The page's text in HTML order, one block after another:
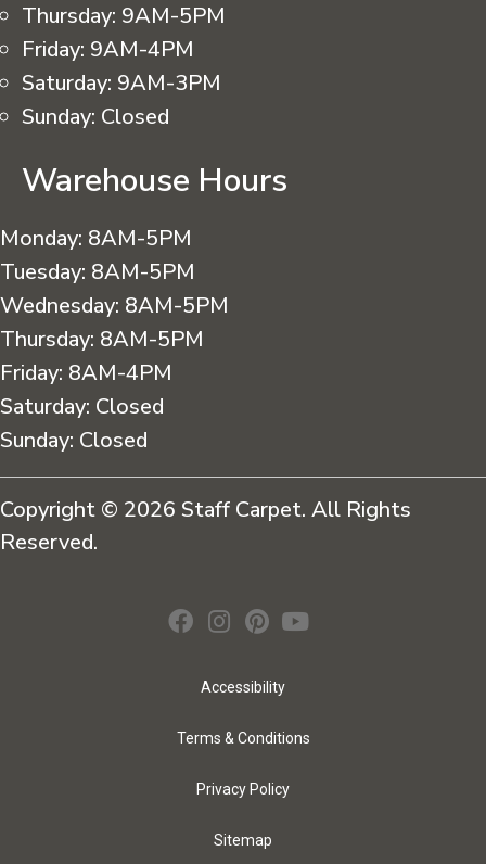
Thursday: 9AM-5PM
Friday: 9AM-4PM
Saturday: 9AM-3PM
Sunday: Closed
Warehouse Hours
Monday: 8AM-5PM
Tuesday: 8AM-5PM
Wednesday: 8AM-5PM
Thursday: 8AM-5PM
Friday: 8AM-4PM
Saturday: Closed
Sunday: Closed
Copyright © 2026 Staff Carpet. All Rights
Reserved.
Accessibility
Terms & Conditions
Privacy Policy
Sitemap